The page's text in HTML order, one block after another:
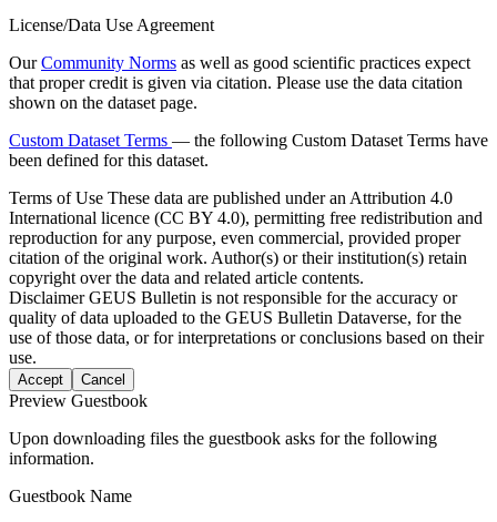
License/Data Use Agreement
OurCommunity Norms as well as good scientific practices expect
that proper credit is given via citation. Please use the data citation
shown on the dataset page.
Custom Dataset Terms — the following Custom Dataset Terms have
been defined for this dataset.
Terms of Use These data are published under an Attribution 4.0
International licence (CC BY 4.0), permitting free redistribution and
reproduction for any purpose, even commercial, provided proper
citation of the original work. Author(s) or their institution(s) retain
copyright over the data and related article contents.
DisclaimerGEUS Bulletin is not responsible for the accuracy or
quality of data uploaded to the GEUS Bulletin Dataverse, for the
use of those data, or for interpretations or conclusions based on their
use.
Accept Cancel
Preview Guestbook
Upon downloading files the guestbook asks for the following
information.
Guestbook Name